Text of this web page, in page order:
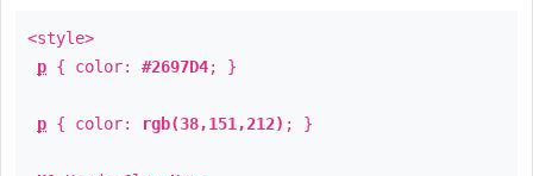
<style>
p { color: #2697D4; }
p { color: rgb(38,151,212) ; }